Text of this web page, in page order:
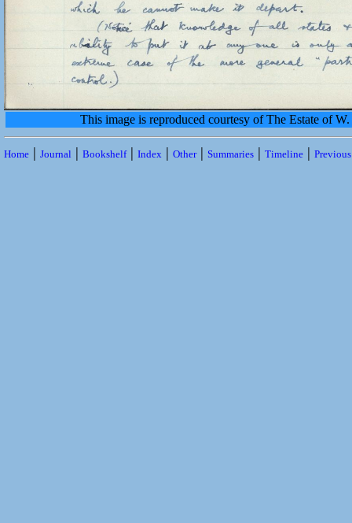
This image is reproduced courtesy of The Estate of
Home | Journal | Bookshelf| Index | Other| Summaries | Timeline |